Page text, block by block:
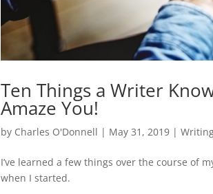
Ten Things a Writer
Amaze You!
by Charles O'Donnell | May 31, 2019 |
I’ve learned a few things over the course of
when I started.